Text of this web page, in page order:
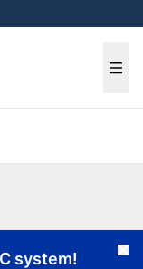
system!